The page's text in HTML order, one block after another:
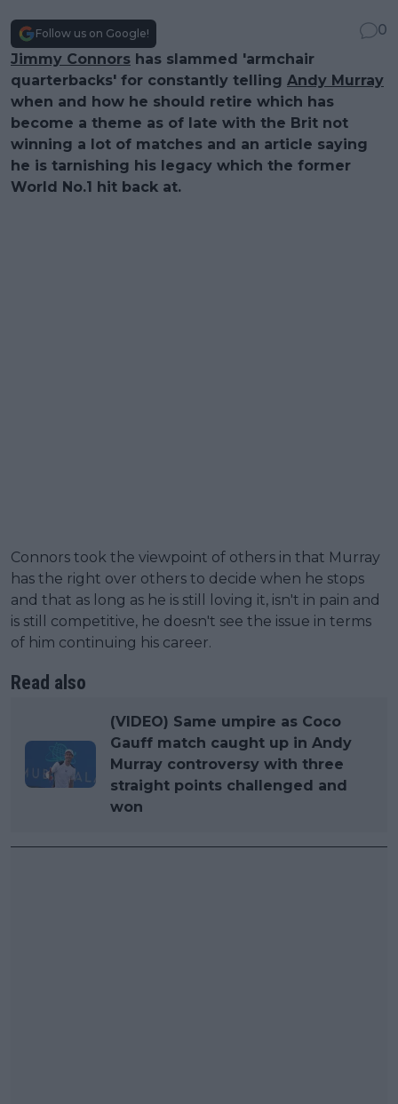
Follow us on Google!
0
Jimmy Connors has slammed 'armchair
quarterbacks' for constantly telling Andy Murray
when and how he should retire which has
become a theme as of late with the Brit not
winning a lot of matches and an article saying
he is tarnishing his legacy which the former
World No.1 hit back at.
Connors took the viewpoint of others in that Murray
has the right over others to decide when he stops
and that as long as he is still loving it, isn't in pain and
is still competitive, he doesn't see the issue in terms
of him continuing his career.
Read also
(VIDEO) Same umpire as Coco
Gauff match caught up in Andy
Murray controversy with three
straight points challenged and
won